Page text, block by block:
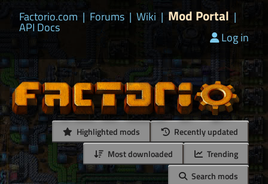
Factorio.com | Forums | Wiki | Mod Portal |
API Docs
Log in
Highlighted mods
Recently updated
Most downloaded
Trending
Search mods